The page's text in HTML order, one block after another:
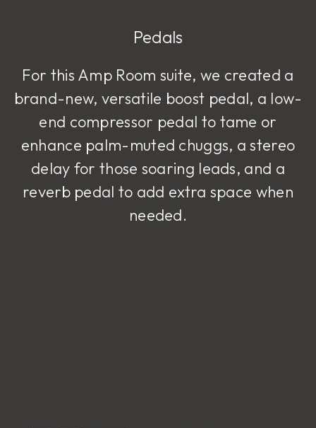
Pedals
For this Amp Room suite, we created a
brand-new, versatile boost pedal, a low-
end compressor pedal to tame or
enhance palm-muted chuggs, a stereo
delay for those soaring leads, and a
reverb pedal to add extra space when
needed.